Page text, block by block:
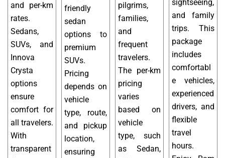
and per-km
rates.
Sedans,
SUVs, and
Innova
Crysta
options
ensure
comfort for
all travelers.
With
transparent
friendly
sedan
options to
premium
SUVs.
Pricing
depends on
vehicle
type, route,
and pickup
location,
ensuring
pilgrims,
families,
and
frequent
travelers.
The per-km
pricing
varies
based on
vehicle
type, such
as Sedan,
sightseeing,
and family
trips. This
package
includes
comfortabl
e vehicles,
experienced
drivers, and
flexible
travel
hours.